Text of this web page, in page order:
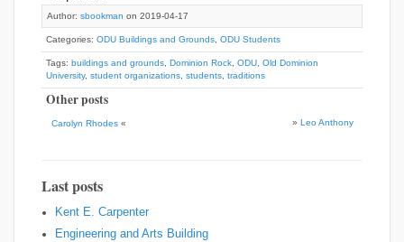
Author: sbookman on 2019-04-17
Categories: ODU Buildings and Grounds, ODU Students
Tags: buildings and grounds, Dominion Rock, ODU, Old Dominion
University, student organizations, students, traditions
Other posts
Carolyn Rhodes « » Leo Anthony
Last posts
Kent E. Carpenter
Engineering and Arts Building